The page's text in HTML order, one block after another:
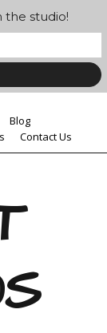
Blog
Contact Us
the studio!